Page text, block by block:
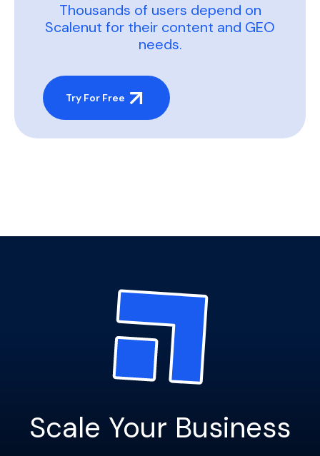
Thousands of users depend on
Scalenut for their content and GEO
needs.
Try For Free
Scale Your Business